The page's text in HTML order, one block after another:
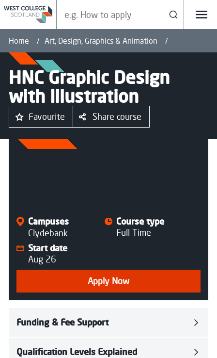
Menu
Search
Home Art, Design, Graphics & Animation
HNC Graphic Design
with Illustration
Favourite Share course
Campuses
Clydebank
Course type
Full Time
Start date
Aug 26
Apply Now
Funding & Fee Support
Qualification Levels Explained